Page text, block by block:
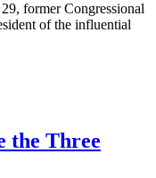
former Congressional
of the influential
the Three